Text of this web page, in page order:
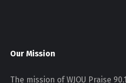
Our Mission
The mission of WJOU Praise